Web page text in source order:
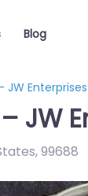
Blog
JW Enterprises
JW
,99688